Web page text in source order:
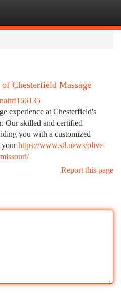
Chesterfield Massage
experience at Chesterfield's
Our skilled and certified
you with a customized
yourhttps://www.stl.news/olive-
Report this page